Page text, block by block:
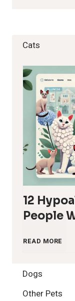
Cats
12
People
READ MORE
H
Dogs
Other Pets